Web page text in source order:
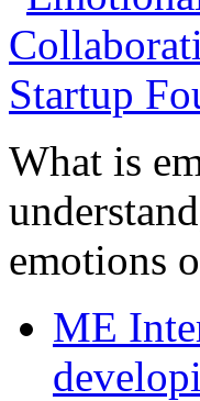
What is
emotions
ME